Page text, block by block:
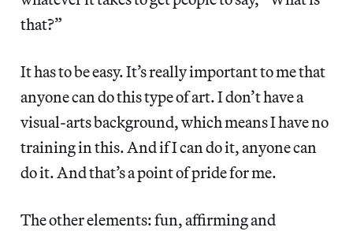
that?”
It has to be easy. It’s really important to me that
anyone can do this type of art. I don’t have a
visual-arts background, which means I have no
training in this. And if I can do it, anyone can
do it. And that’s a point of pride for me.
The other elements: fun, affirming and